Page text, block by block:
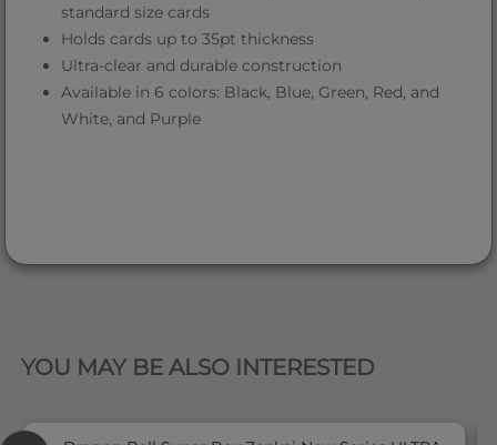
standard size cards
Holds cards up to 35pt thickness
Ultra-clear and durable construction
Available in 6 colors: Black, Blue, Green, Red, and
White, and Purple
YOU MAY BE ALSO INTERESTED